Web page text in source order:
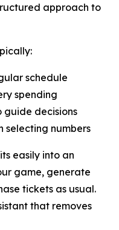
approach to
schedule
spending
guide decisions
selecting numbers
easily into an
game, generate
tickets as usual.
that removes